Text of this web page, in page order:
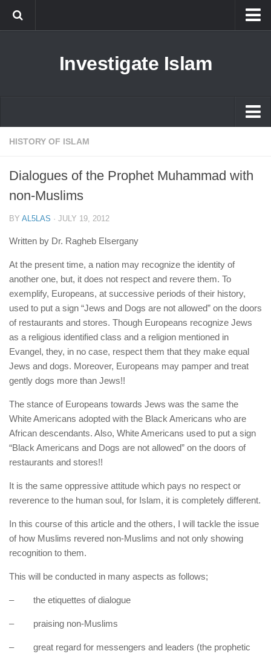
Prophet Muhammad
human rights
Questions and Answers
Investigate Islam
Islam
Islamophobia
human rights
Questions and Answers
HISTORY OF ISLAM
Dialogues of the Prophet Muhammad with
non-Muslims
BY AL5LAS · JULY 19, 2012
Written by Dr. Ragheb Elsergany
At the present time, a nation may recognize the identity of
another one, but, it does not respect and revere them. To
exemplify, Europeans, at successive periods of their history,
used to put a sign “Jews and Dogs are not allowed” on the doors
of restaurants and stores. Though Europeans recognize Jews
as a religious identified class and a religion mentioned in
Evangel, they, in no case, respect them that they make equal
Jews and dogs. Moreover, Europeans may pamper and treat
gently dogs more than Jews!!
The stance of Europeans towards Jews was the same the
White Americans adopted with the Black Americans who are
African descendants. Also, White Americans used to put a sign
“Black Americans and Dogs are not allowed” on the doors of
restaurants and stores!!
It is the same oppressive attitude which pays no respect or
reverence to the human soul, for Islam, it is completely different.
In this course of this article and the others, I will tackle the issue
of how Muslims revered non-Muslims and not only showing
recognition to them.
This will be conducted in many aspects as follows;
– the etiquettes of dialogue
– praising non-Muslims
– great regard for messengers and leaders (the prophetic